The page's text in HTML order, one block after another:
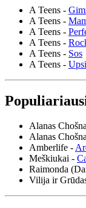
A Teens -
A Teens -
A Teens -
A Teens -
A Teens - Sos
A Teens -
Alanas
Alanas
Amberlife -
Meškiukai -
Raimonda
Vilija ir